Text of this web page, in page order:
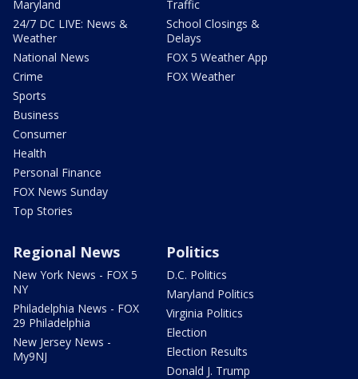
Maryland
24/7 DC LIVE: News &
Weather
National News
Crime
Sports
Business
Consumer
Health
Personal Finance
FOX News Sunday
Top Stories
Traffic
School Closings &
Delays
FOX 5 Weather App
FOX Weather
Regional News
New York News - FOX 5
NY
Philadelphia News - FOX
29 Philadelphia
New Jersey News -
My9NJ
Politics
D.C. Politics
Maryland Politics
Virginia Politics
Election
Election Results
Donald J. Trump